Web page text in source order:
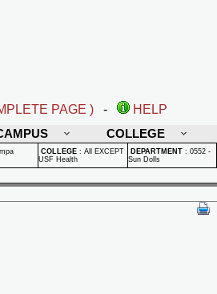
PAGE ) -
HELP
COLLEGE
COLLEGE : All EXCEPT
USF Health
DEPARTMENT : 0552 -
Sun Dolls